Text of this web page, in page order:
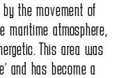
the movement of
maritime atmosphere,
This area was
and has become a